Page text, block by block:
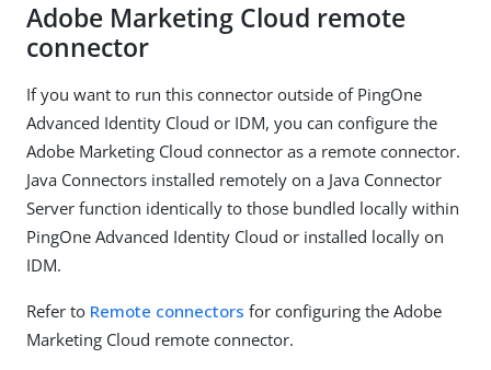
Adobe Marketing Cloud remote
connector
If you want to run this connector outside of PingOne
Advanced Identity Cloud or IDM, you can configure the
Adobe Marketing Cloud connector as a remote connector.
Java Connectors installed remotely on a Java Connector
Server function identically to those bundled locally within
PingOne Advanced Identity Cloud or installed locally on
IDM.
Refer to Remote connectors for configuring the Adobe
Marketing Cloud remote connector.